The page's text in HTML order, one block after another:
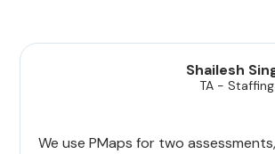
Shailesh
TA - Staffing
We use PMaps for two